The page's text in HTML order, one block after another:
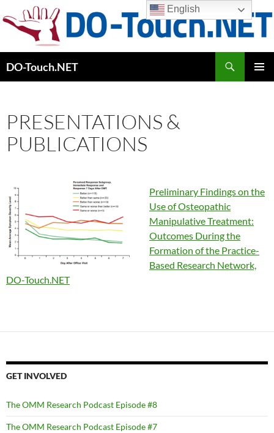
to
content
DO-Touch.NET
PRESENTATIONS &
PUBLICATIONS
Preliminary Findings on the
Use of Osteopathic
Manipulative Treatment:
Outcomes During the
Formation of the Practice-
Based Research Network,
DO-Touch.NET
GET INVOLVED
The OMM Research Podcast Episode #8
The OMM Research Podcast Episode #7
English